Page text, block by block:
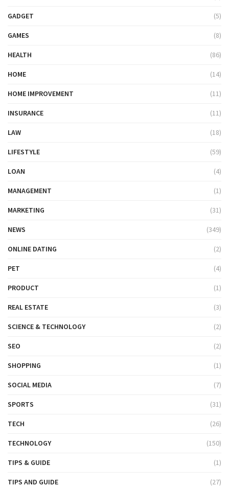
GADGET (5)
GAMES (8)
HEALTH (86)
HOME (14)
HOME IMPROVEMENT (11)
INSURANCE (11)
LAW (18)
LIFESTYLE (59)
LOAN (4)
MANAGEMENT (1)
MARKETING (31)
NEWS (349)
ONLINE DATING (2)
PET (4)
PRODUCT (1)
REAL ESTATE (3)
SCIENCE & TECHNOLOGY (2)
SEO (2)
SHOPPING (1)
SOCIAL MEDIA (7)
SPORTS (31)
TECH (26)
TECHNOLOGY (150)
TIPS & GUIDE (1)
TIPS AND GUIDE (27)